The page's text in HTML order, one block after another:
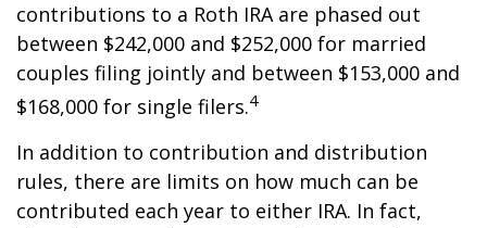
contributions to a Roth IRA are phased out
between $242,000 and $252,000 for married
couples filing jointly and between $153,000 and
$168,000 for single filers.4
In addition to contribution and distribution
rules, there are limits on how much can be
contributed each year to either IRA. In fact,